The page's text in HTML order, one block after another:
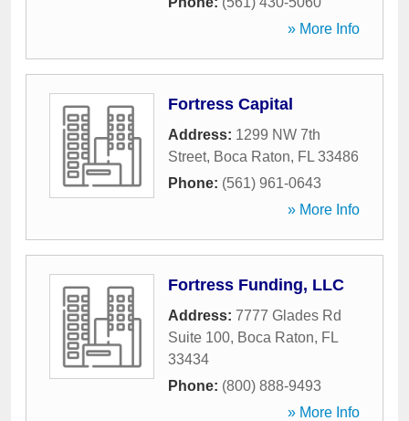
» More Info
Fortress Capital
Address: 1299 NW 7th
Street, Boca Raton, FL 33486
Phone: (561) 961-0643
» More Info
Fortress Funding, LLC
Address: 7777 Glades Rd
Suite 100, Boca Raton, FL
33434
Phone: (800) 888-9493
» More Info